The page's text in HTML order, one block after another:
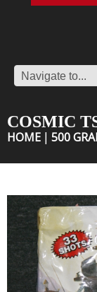
COSMIC
HOME 500